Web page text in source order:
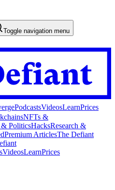
Toggle navigation menu
PodcastsVideosLearnPrices
NFTs &
PoliticsHacksResearch &
Premium ArticlesThe Defiant
VideosLearnPrices